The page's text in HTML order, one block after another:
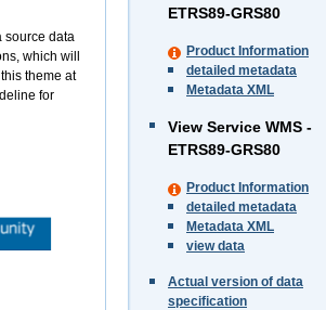
ETRS89-GRS80
Product Information
detailed metadata
Metadata XML
View Service WMS -
ETRS89-GRS80
Product Information
detailed metadata
Metadata XML
view data
Actual version of data
specification
source data
which will
theme at
for